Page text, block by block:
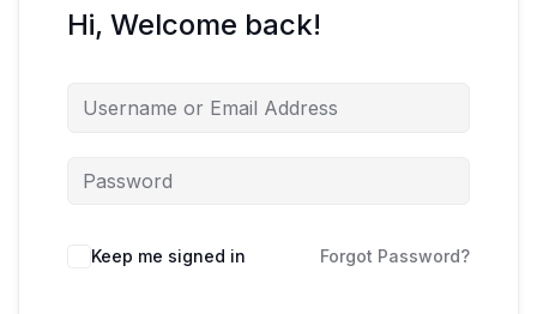
Hi, Welcome back!
Keep me signed in Forgot Password?